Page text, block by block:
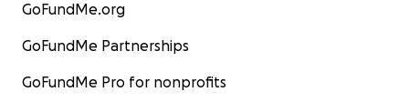
GoFundMe.org
GoFundMe Partnerships
GoFundMe Pro for nonprofits